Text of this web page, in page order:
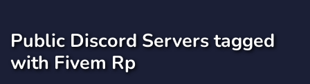
Public Discord Servers tagged
with Fivem Rp